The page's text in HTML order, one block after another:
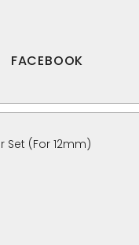
FACEBOOK